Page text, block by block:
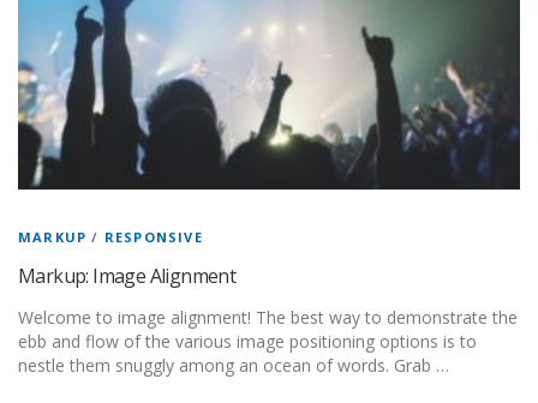
MARKUP / RESPONSIVE
Markup: Image Alignment
Welcome to image alignment! The best way to demonstrate the
ebb and flow of the various image positioning options is to
nestle them snuggly among an ocean of words. Grab …